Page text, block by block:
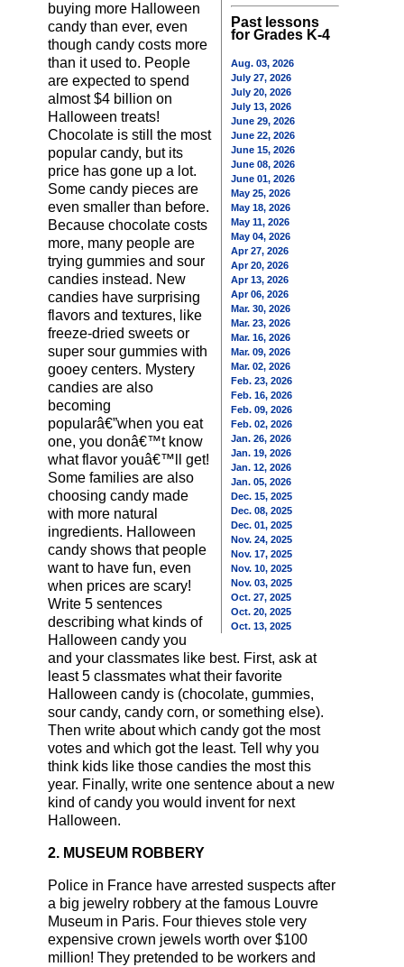
Past lessons
for Grades K-4
Aug. 03, 2026
July 27, 2026
July 20, 2026
July 13, 2026
June 29, 2026
June 22, 2026
June 15, 2026
June 08, 2026
June 01, 2026
May 25, 2026
May 18, 2026
May 11, 2026
May 04, 2026
Apr 27, 2026
Apr 20, 2026
Apr 13, 2026
Apr 06, 2026
Mar. 30, 2026
Mar. 23, 2026
Mar. 16, 2026
Mar. 09, 2026
Mar. 02, 2026
Feb. 23, 2026
Feb. 16, 2026
Feb. 09, 2026
Feb. 02, 2026
Jan. 26, 2026
Jan. 19, 2026
Jan. 12, 2026
Jan. 05, 2026
Dec. 15, 2025
Dec. 08, 2025
Dec. 01, 2025
Nov. 24, 2025
Nov. 17, 2025
Nov. 10, 2025
Nov. 03, 2025
Oct. 27, 2025
Oct. 20, 2025
Oct. 13, 2025
buying more Halloween
candy than ever, even
though candy costs more
than it used to. People
are expected to spend
almost $4 billion on
Halloween treats!
Chocolate is still the most
popular candy, but its
price has gone up a lot.
Some candy pieces are
even smaller than before.
Because chocolate costs
more, many people are
trying gummies and sour
candies instead. New
candies have surprising
flavors and textures, like
freeze-dried sweets or
super sour gummies with
gooey centers. Mystery
candies are also
becoming
popularâ€”when you eat
one, you donâ€™t know
what flavor youâ€™ll get!
Some families are also
choosing candy made
with more natural
ingredients. Halloween
candy shows that people
want to have fun, even
when prices are scary!
Write 5 sentences
describing what kinds of
Halloween candy you
and your classmates like best. First, ask at
least 5 classmates what their favorite
Halloween candy is (chocolate, gummies,
sour candy, candy corn, or something else).
Then write about which candy got the most
votes and which got the least. Tell why you
think kids like those candies the most this
year. Finally, write one sentence about a new
kind of candy you would invent for next
Halloween.
2. MUSEUM ROBBERY
Police in France have arrested suspects after
a big jewelry robbery at the famous Louvre
Museum in Paris. Four thieves stole very
expensive crown jewels worth over $100
million! They pretended to be workers and